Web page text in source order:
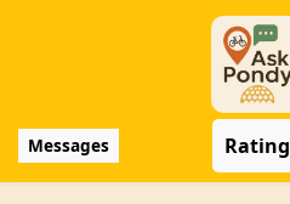
Messages Rating